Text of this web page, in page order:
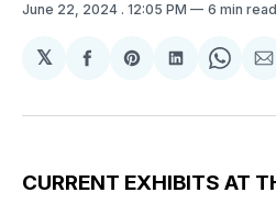
June 22, 2024 . 12:05 PM 6 min read
𝕏
Share
Facebook
Share
Pinterest
Share
LinkedIn
Share
CURRENT EXHIBITS AT